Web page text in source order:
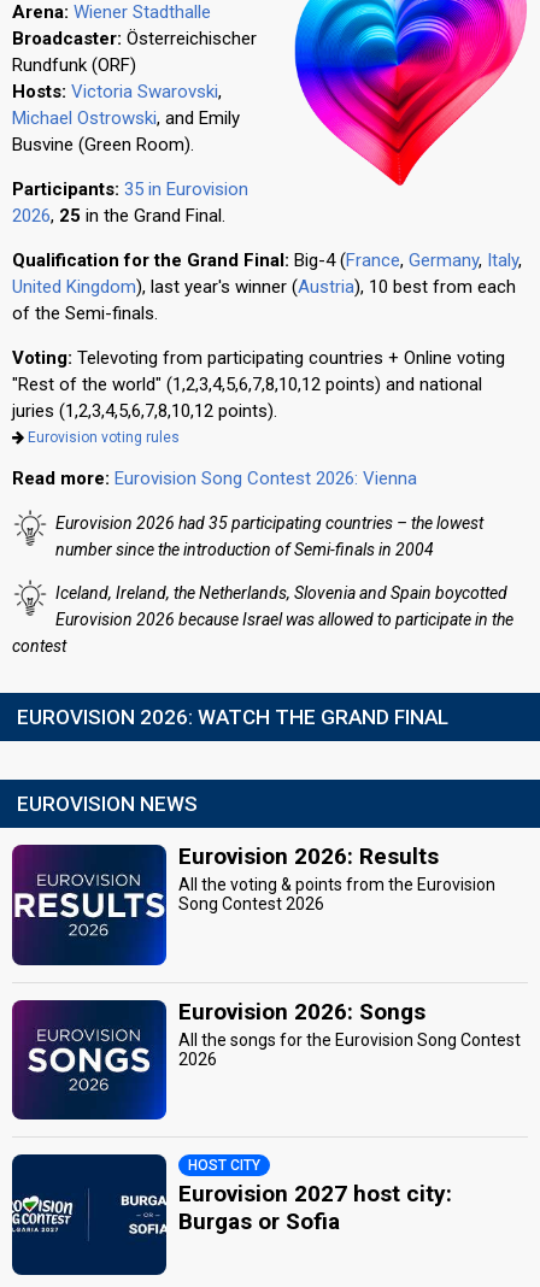
Arena: Wiener Stadthalle
Broadcaster: Österreichischer
Rundfunk (ORF)
Hosts: Victoria Swarovski,
Michael Ostrowski, and Emily
Busvine (Green Room).
Participants: 35 in Eurovision
2026, 25 in the Grand Final.
Qualification for the Grand Final: Big-4 (France, Germany, Italy,
United Kingdom), last year's winner (Austria), 10 best from each
of the Semi-finals.
Voting: Televoting from participating countries + Online voting
"Rest of the world" (1,2,3,4,5,6,7,8,10,12 points) and national
juries (1,2,3,4,5,6,7,8,10,12 points).
Eurovision voting rules
Read more: Eurovision Song Contest 2026: Vienna
Eurovision 2026 had 35 participating countries – the lowest
number since the introduction of Semi-finals in 2004
Iceland, Ireland, the Netherlands, Slovenia and Spain boycotted
Eurovision 2026 because Israel was allowed to participate in the
contest
EUROVISION 2026: WATCH THE GRAND FINAL
EUROVISION NEWS
Eurovision 2026: Results
All the voting & points from the Eurovision
Song Contest 2026
Eurovision 2026: Songs
All the songs for the Eurovision Song Contest
2026
HOST CITY
Eurovision 2027 host city:
Burgas or Sofia